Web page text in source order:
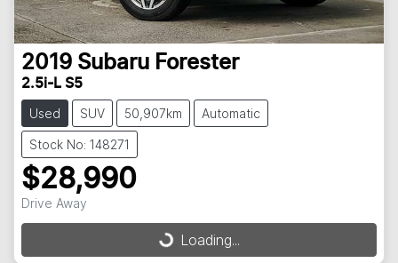
2019 Subaru Forester
2.5i-L S5
Used SUV 50,907km Automatic
Stock No: 148271
$28,990
Drive Away
Loading...
Loading...